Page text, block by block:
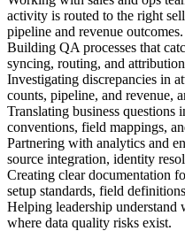
activity is routed to the right
pipeline and revenue outcomes.
Building QA processes that
syncing, routing, and
Investigating discrepancies in
counts, pipeline, and revenue,
Translating business questions
conventions, field mappings,
Partnering with analytics and
source integration, identity
Creating clear documentation
setup standards, field
Helping leadership understand
where data quality risks exist.